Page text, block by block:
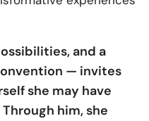
and a
— invites
she may have
him, she